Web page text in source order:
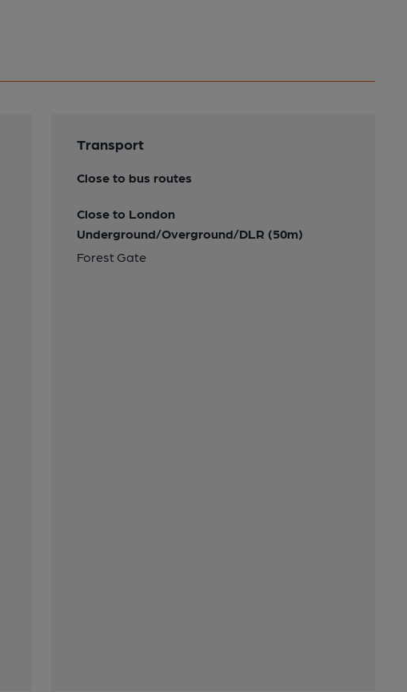
Transport
Close to bus routes
Close to London
Underground/Overground/DLR (50m)
Forest Gate